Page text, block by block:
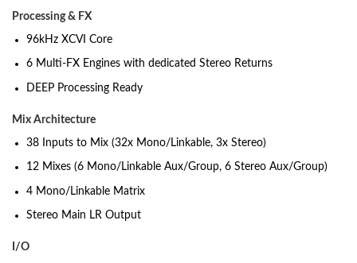
Processing & FX
96kHz XCVI Core
6 Multi-FX Engines with dedicated Stereo Returns
DEEP Processing Ready
Mix Architecture
38 Inputs to Mix (32x Mono/Linkable, 3x Stereo)
12 Mixes (6 Mono/Linkable Aux/Group, 6 Stereo Aux/Group)
4 Mono/Linkable Matrix
Stereo Main LR Output
I/O